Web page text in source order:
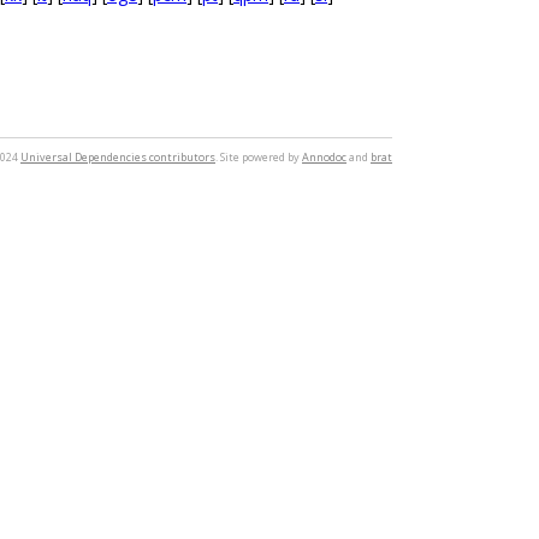
Universal Dependencies contributors. Site powered byAnnodocand brat